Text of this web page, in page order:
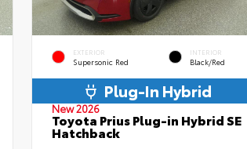
EXTERIOR
Supersonic Red
INTERIOR
Black/Red
Plug-In Hybrid
New 2026
Toyota Prius Plug-in Hybrid SE
Hatchback